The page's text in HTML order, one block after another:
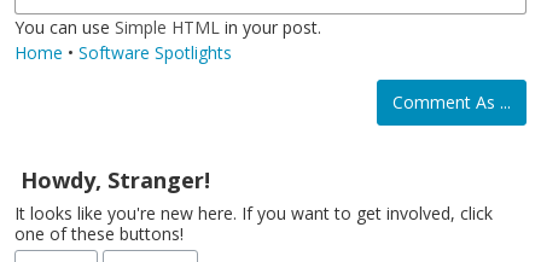
You can use Simple HTML in your post.
Home • Software Spotlights
Comment As ...
Howdy, Stranger!
It looks like you're new here. If you want to get involved, click
one of these buttons!